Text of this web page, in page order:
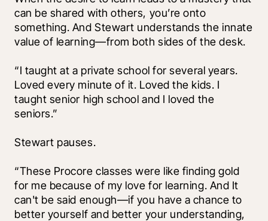
can be shared with others, you’re onto
something. And Stewart understands the innate
value of learning—from both sides of the desk.
“I taught at a private school for several years.
Loved every minute of it. Loved the kids. I
taught senior high school and I loved the
seniors.”
Stewart pauses.
“These Procore classes were like finding gold
for me because of my love for learning. And It
can't be said enough—if you have a chance to
better yourself and better your understanding,